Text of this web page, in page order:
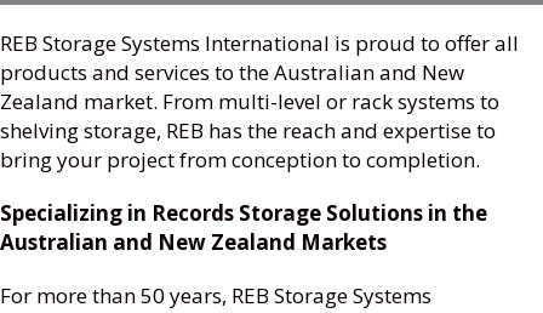
REB Storage Systems International is proud to offer all
products and services to the Australian and New
Zealand market. From multi-level or rack systems to
shelving storage, REB has the reach and expertise to
bring your project from conception to completion.
Specializing in Records Storage Solutions in the
Australian and New Zealand Markets
For more than 50 years, REB Storage Systems